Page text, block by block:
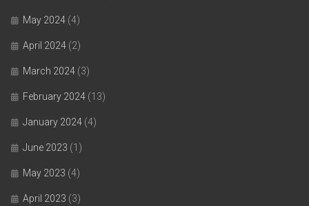
May 2024 (4)
April 2024 (2)
March 2024 (3)
February 2024 (13)
January 2024 (4)
June 2023 (1)
May 2023 (4)
April 2023 (3)